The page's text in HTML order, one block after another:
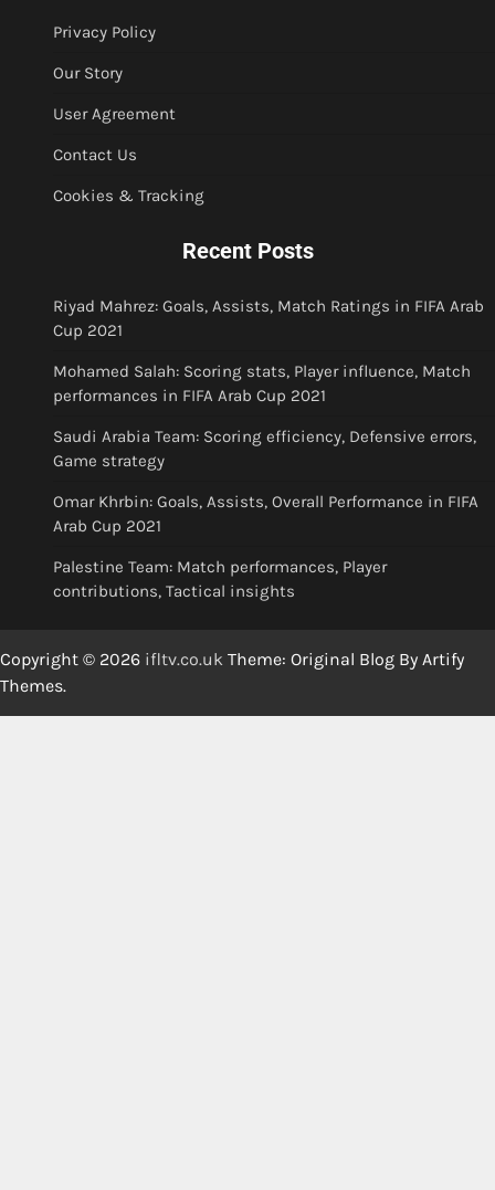
Privacy Policy
Our Story
User Agreement
Contact Us
Cookies & Tracking
Recent Posts
Riyad Mahrez: Goals, Assists, Match Ratings in FIFA Arab
Cup 2021
Mohamed Salah: Scoring stats, Player influence, Match
performances in FIFA Arab Cup 2021
Saudi Arabia Team: Scoring efficiency, Defensive errors,
Game strategy
Omar Khrbin: Goals, Assists, Overall Performance in FIFA
Arab Cup 2021
Palestine Team: Match performances, Player
contributions, Tactical insights
Copyright © 2026 ifltv.co.uk Theme: Original Blog By Artify
Themes.